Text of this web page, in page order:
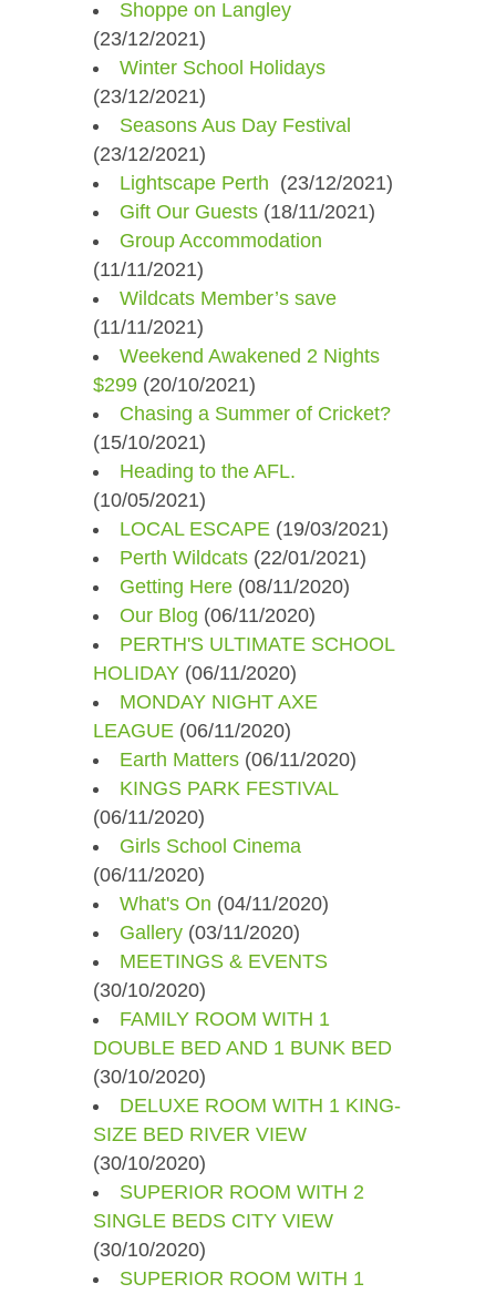
Shoppe on Langley
(23/12/2021)
Winter School Holidays
(23/12/2021)
Seasons Aus Day Festival
(23/12/2021)
Lightscape Perth ​ (23/12/2021)
Gift Our Guests (18/11/2021)
Group Accommodation
(11/11/2021)
Wildcats Member’s save
(11/11/2021)
Weekend Awakened 2 Nights
$299 (20/10/2021)
Chasing a Summer of Cricket?
(15/10/2021)
Heading to the AFL.
(10/05/2021)
LOCAL ESCAPE (19/03/2021)
Perth Wildcats (22/01/2021)
Getting Here (08/11/2020)
Our Blog (06/11/2020)
PERTH'S ULTIMATE SCHOOL
HOLIDAY (06/11/2020)
MONDAY NIGHT AXE
LEAGUE (06/11/2020)
Earth Matters (06/11/2020)
KINGS PARK FESTIVAL
(06/11/2020)
Girls School Cinema
(06/11/2020)
What's On (04/11/2020)
Gallery (03/11/2020)
MEETINGS & EVENTS
(30/10/2020)
FAMILY ROOM WITH 1
DOUBLE BED AND 1 BUNK BED
(30/10/2020)
DELUXE ROOM WITH 1 KING-
SIZE BED RIVER VIEW
(30/10/2020)
SUPERIOR ROOM WITH 2
SINGLE BEDS CITY VIEW
(30/10/2020)
SUPERIOR ROOM WITH 1